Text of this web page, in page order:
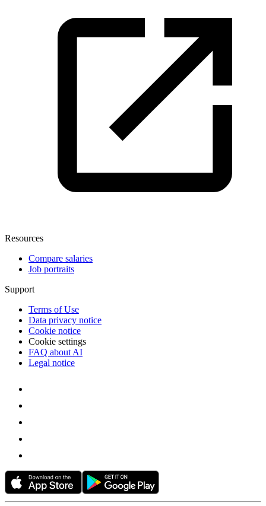
Resources
Compare salaries
Job portraits
Support
Terms of Use
Data privacy notice
Cookie notice
Cookie settings
FAQ about AI
Legal notice